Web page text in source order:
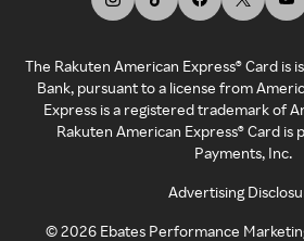
The Rakuten American Express® Card is
Bank, pursuant to a license from
Express is a registered trademark of
Rakuten American Express® Card
Payments, Inc.
Advertising
©2026 Ebates Performance